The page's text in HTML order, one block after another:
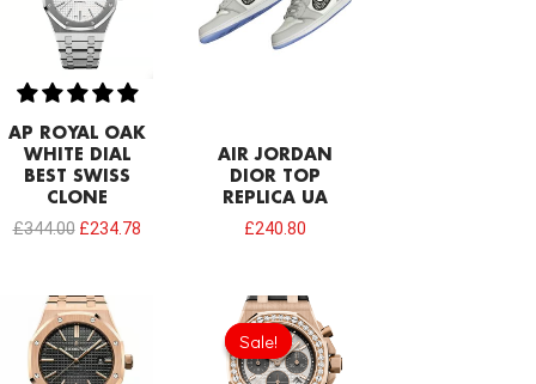
AP ROYAL OAK
WHITE DIAL
BEST SWISS
CLONE
£344.00 £234.78
AIR JORDAN
DIOR TOP
REPLICA UA
£240.80
Sale!
Sale!
Original
price
was:
£1,204.00.